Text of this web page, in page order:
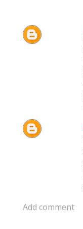
Add comment